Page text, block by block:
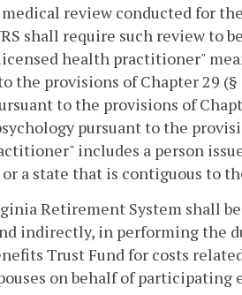
medical review conducted for
shall require such review to
health practitioner"
the provisions of Chapter 29 (§
to the provisions of
pursuant to the
includes a person
a state that is contiguous to
Retirement System shall
indirectly, in performing the
Trust Fund for costs
on behalf of